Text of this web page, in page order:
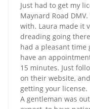
Just had to get my
Maynard Road
with. Laura made it
dreading going
had a pleasant time
have an
15 minutes. Just
on their website,
getting your license.
A gentleman was